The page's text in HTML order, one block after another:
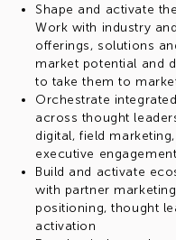
Shape and activate
Work with industry
offerings, solutions
market potential and
to take them to
Orchestrate
across thought
digital, field
executive
Build and activate
with partner
positioning, thought
activation